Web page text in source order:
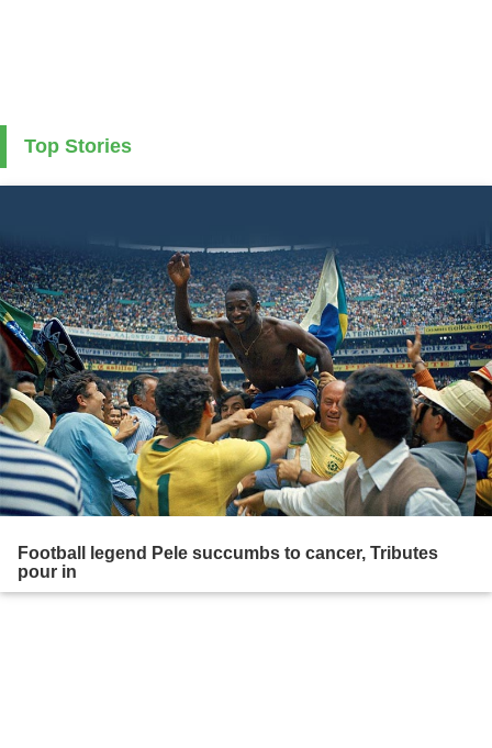
Top Stories
Football legend Pele succumbs to cancer, Tributes
pour in